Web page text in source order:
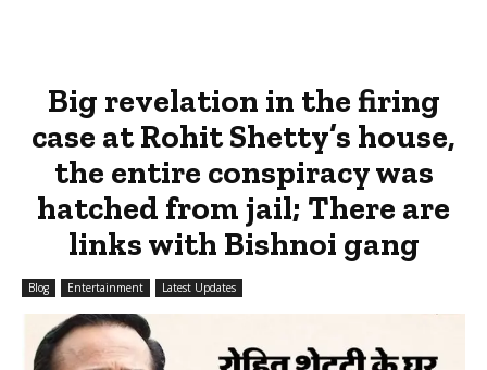
Big revelation in the firing
case at Rohit Shetty’s house,
the entire conspiracy was
hatched from jail; There are
links with Bishnoi gang
Blog Entertainment Latest Updates